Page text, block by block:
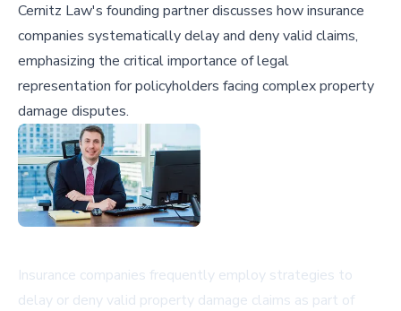
Cernitz Law's founding partner discusses how insurance
companies systematically delay and deny valid claims,
emphasizing the critical importance of legal
representation for policyholders facing complex property
damage disputes.
Insurance companies frequently employ strategies to
delay or deny valid property damage claims as part of